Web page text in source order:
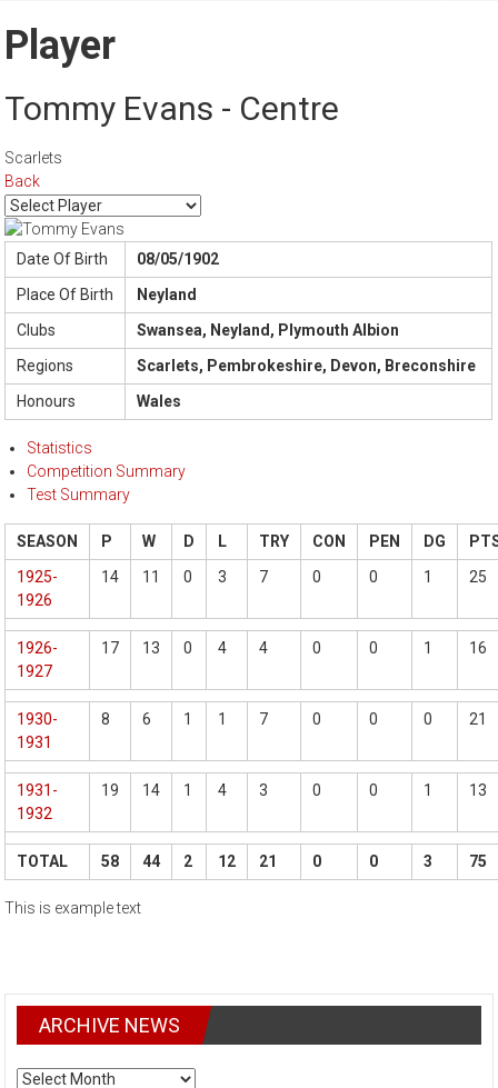
Player
Tommy Evans - Centre
Scarlets
Back
Date Of Birth
08/05/1902
Place Of Birth
Neyland
Clubs
Swansea, Neyland, Plymouth Albion
Regions
Scarlets, Pembrokeshire, Devon, Breconshire
Honours
Wales
Statistics
Competition Summary
Test Summary
SEASON P W D L TRY CON PEN DG
1925-
1926
14 11 0 3 7 0 0 1 25
1926-
1927
17 13 0 4 4 0 0 1 16
1930-
1931
8 6 1 1 7 0 0 0 21
1931-
1932
19 14 1 4 3 0 0 1 13
TOTAL 58 44 2 12 21 0 0 3 75
This is example text
ARCHIVE NEWS
ARCHIVE